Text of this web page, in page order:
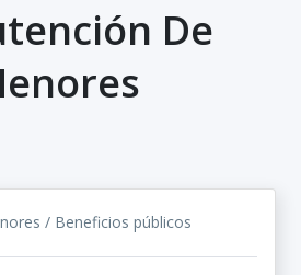
De
/ Beneficios públicos